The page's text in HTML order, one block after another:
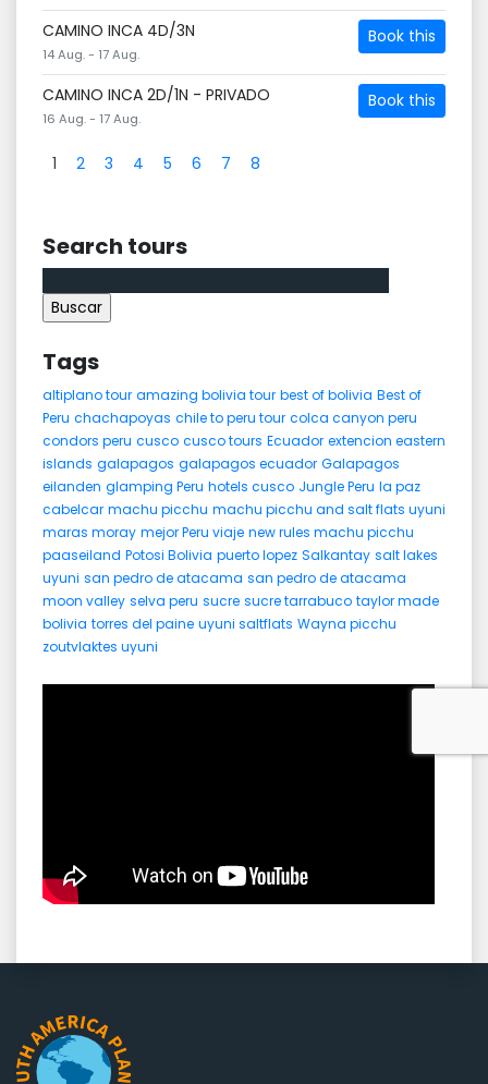
CAMINO INCA 4D/3N
14 Aug. - 17 Aug.
Book this
CAMINO INCA 2D/1N - PRIVADO
16 Aug. - 17 Aug.
Book this
1 2 3 4 5 6 7 8
Search tours
Tags
altiplano tour amazing bolivia tour best of bolivia Best of
Peru chachapoyas chile to peru tour colca canyon peru
condors peru cusco cusco tours Ecuador extencion eastern
islands galapagos galapagos ecuador Galapagos
eilanden glamping Peru hotels cusco Jungle Peru la paz
cabelcar machu picchu machu picchu and salt flats uyuni
maras moray mejor Peru viaje new rules machu picchu
paaseiland Potosi Bolivia puerto lopez Salkantay salt lakes
uyuni san pedro de atacama san pedro de atacama
moon valley selva peru sucre sucre tarrabuco taylor made
bolivia torres del paine uyuni saltflats Wayna picchu
zoutvlaktes uyuni